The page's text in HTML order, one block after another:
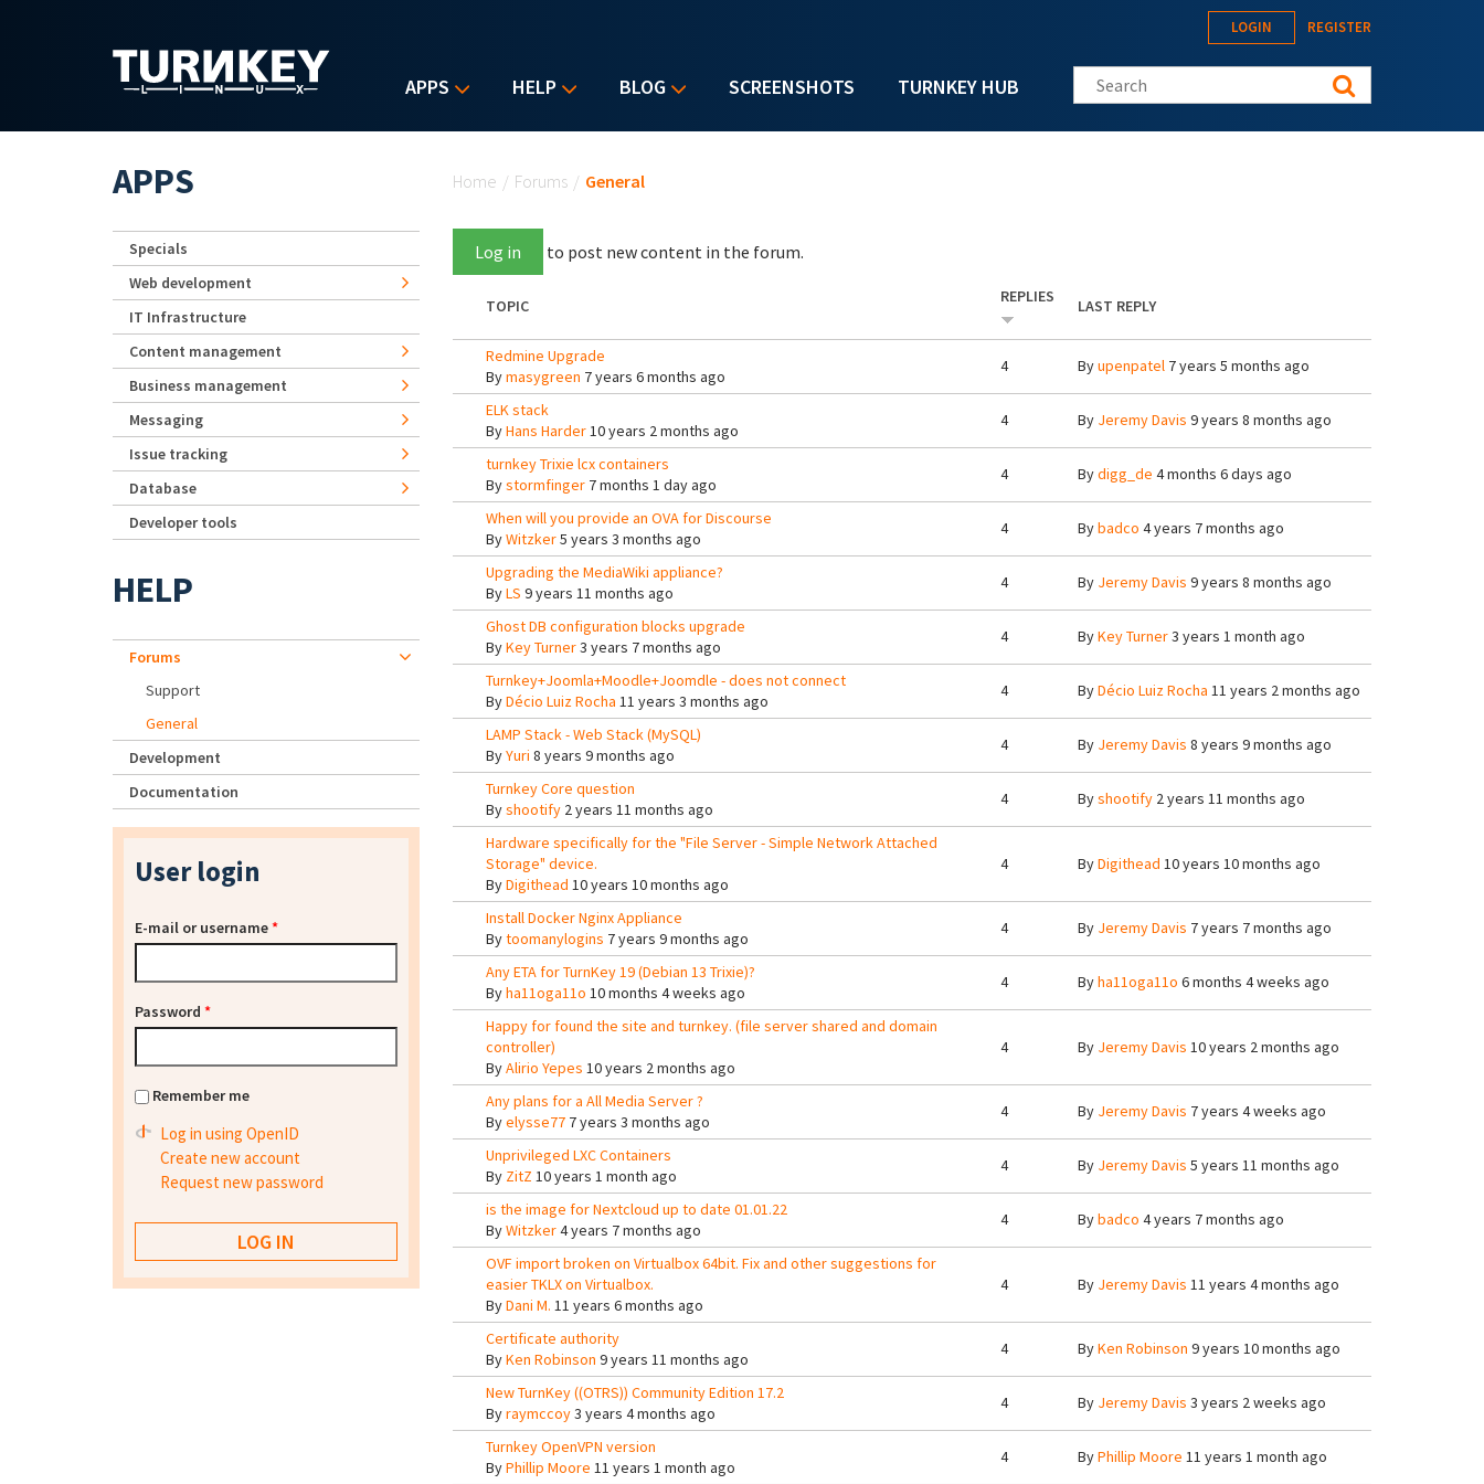
APPS HELP BLOG SCREENSHOTS TURNKEY HUB
LOGIN REGISTER
Search this site
Home / Forums / General
Log in to post new content in the forum.
TOPIC REPLIES LAST REPLY
Redmine Upgrade
Bymasygreen 7 years 6 months ago
4 Byupenpatel7 years 5 months ago
ELK stack
ByHans Harder10 years 2 months ago
4 By Jeremy Davis 9 years 8 months ago
turnkey Trixie lcx containers
Bystormfinger7 months 1 day ago
4 Bydigg_de 4 months 6 days ago
When will you provide an OVA for Discourse
ByWitzker5 years 3 months ago
4 Bybadco 4 years 7 months ago
Upgrading the MediaWiki appliance?
ByLS 9 years 11 months ago
4 By Jeremy Davis 9 years 8 months ago
Ghost DB configuration blocks upgrade
ByKey Turner3 years 7 months ago
4 ByKey Turner3 years 1 month ago
Turnkey+Joomla+Moodle+Joomdle - does not connect
ByDécio Luiz Rocha 11 years 3 months ago
4 ByDécio Luiz Rocha 11 years 2 months ago
LAMP Stack - Web Stack (MySQL)
ByYuri 8 years 9 months ago
4 By Jeremy Davis 8 years 9 months ago
Turnkey Core question
Byshootify2 years 11 months ago
4 Byshootify2 years 11 months ago
Hardware specifically for the "File Server - Simple Network Attached
Storage" device.
ByDigithead 10 years 10 months ago
4 ByDigithead 10 years 10 months ago
Install Docker Nginx Appliance
Bytoomanylogins 7 years 9 months ago
4 By Jeremy Davis 7 years 7 months ago
Any ETA for TurnKey 19 (Debian 13 Trixie)?
Byha11oga11o 10 months 4 weeks ago
4 Byha11oga11o 6 months 4 weeks ago
Happy for found the site and turnkey. (file server shared and domain
controller)
ByAlirio Yepes 10 years 2 months ago
4 By Jeremy Davis 10 years 2 months ago
Any plans for a All Media Server ?
Byelysse777 years 3 months ago
4 By Jeremy Davis 7 years 4 weeks ago
Unprivileged LXC Containers
By ZitZ 10 years 1 month ago
4 By Jeremy Davis 5 years 11 months ago
is the image for Nextcloud up to date 01.01.22
ByWitzker4 years 7 months ago
4 Bybadco 4 years 7 months ago
OVF import broken on Virtualbox 64bit. Fix and other suggestions for
easier TKLX on Virtualbox.
ByDani M. 11 years 6 months ago
4 By Jeremy Davis 11 years 4 months ago
Certificate authority
ByKen Robinson 9 years 11 months ago
4 ByKen Robinson 9 years 10 months ago
New TurnKey ((OTRS)) Community Edition 17.2
Byraymccoy3 years 4 months ago
4 By Jeremy Davis 3 years 2 weeks ago
Turnkey OpenVPN version
ByPhillip Moore 11 years 1 month ago
4 ByPhillip Moore 11 years 1 month ago
APPS
Specials
Web development
IT Infrastructure
Content management
Business management
Messaging
Issue tracking
Database
Developer tools
HELP
Forums
Support
General
Development
Documentation
User login
E-mail or username*
Password *
Remember me
Log in using OpenID
Create new account
Request new password